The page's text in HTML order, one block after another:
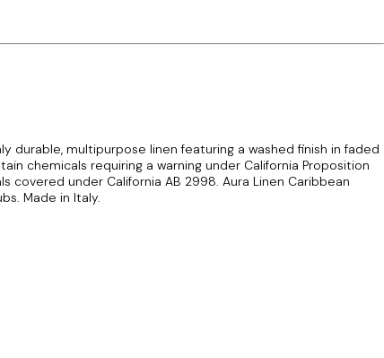
durable, multipurpose linen featuring a washed finish in faded
chemicals requiring a warning under California Proposition
covered under California AB 2998. Aura Linen Caribbean
Made in Italy.